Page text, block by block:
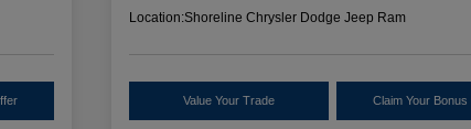
Location:Shoreline Chrysler Dodge Jeep Ram
Value Your Trade Claim Your Bonus